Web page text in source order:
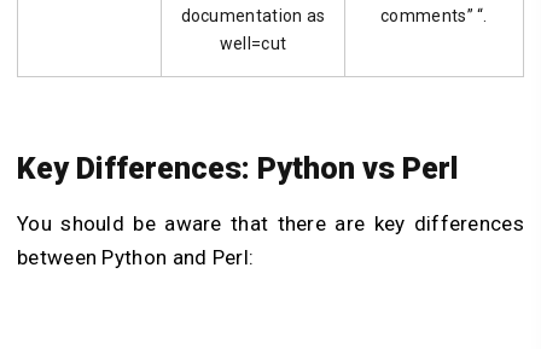
documentation as
well=cut
comments” “.
Key Differences: Python vs Perl
You should be aware that there are key differences
between Python and Perl: